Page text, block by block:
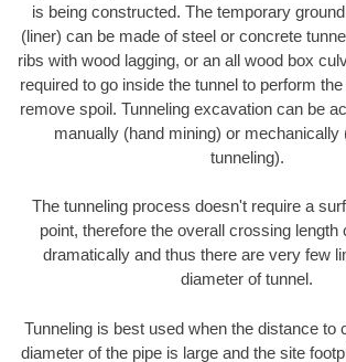
is being constructed. The temporary
(liner) can be made of steel or concrete
ribs with wood lagging, or an all wood box
required to go inside the tunnel to perform
remove spoil. Tunneling excavation can be
manually (hand mining) or mechanically
tunneling).
The tunneling process doesn't require a
point, therefore the overall crossing length
dramatically and thus there are very few
diameter of tunnel.
Tunneling is best used when the distance to
diameter of the pipe is large and the site